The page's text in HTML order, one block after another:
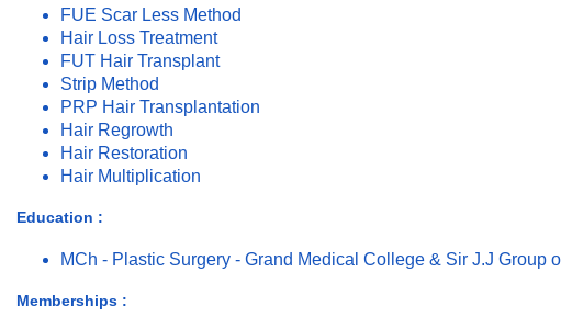
FUE Scar Less Method
Hair Loss Treatment
FUT Hair Transplant
Strip Method
PRP Hair Transplantation
Hair Regrowth
Hair Restoration
Hair Multiplication
Education :
MCh - Plastic Surgery - Grand Medical College & Sir J.J Group
Memberships :